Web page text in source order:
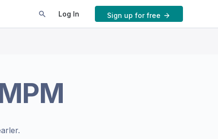
Log In Sign up for free